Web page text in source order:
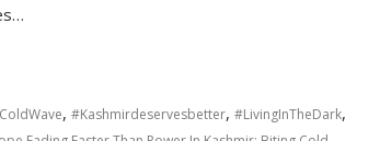
, #Kashmirdeservesbetter, #LivingInTheDark,